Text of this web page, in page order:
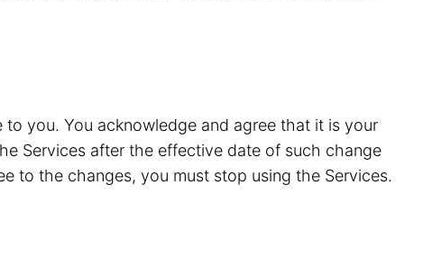
you. You acknowledge and agree that it is your
Services after the effective date of such change
to the changes, you must stop using the Services.